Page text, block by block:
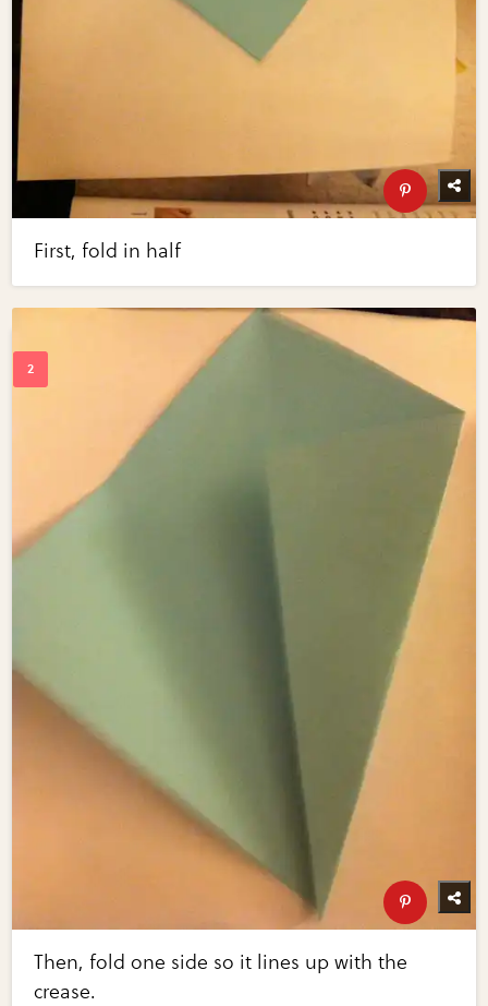
First, fold in half
Then, fold one side so it lines up with the
crease.